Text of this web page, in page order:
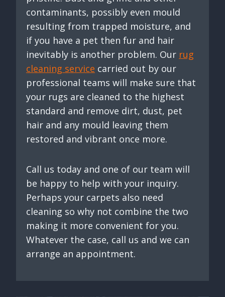
contaminants, possibly even mould
resulting from trapped moisture, and
if you have a pet then fur and hair
inevitably is another problem. Our rug
cleaning service carried out by our
professional teams will make sure that
your rugs are cleaned to the highest
standard and remove dirt, dust, pet
hair and any mould leaving them
restored and vibrant once more.
Call us today and one of our team will
be happy to help with your inquiry.
Perhaps your carpets also need
cleaning so why not combine the two
making it more convenient for you.
Whatever the case, call us and we can
arrange an appointment.